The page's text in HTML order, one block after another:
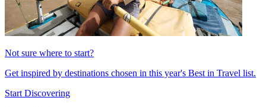
Not sure where to start?
Get inspired by destinations chosen in this year's Best in Travel list.
Start Discovering